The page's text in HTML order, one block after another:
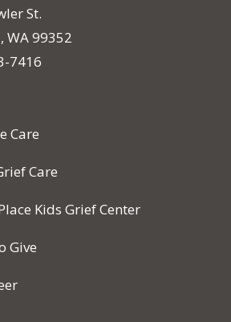
St.
WA 99352
7416
Care
Care
Kids Grief Center
Give